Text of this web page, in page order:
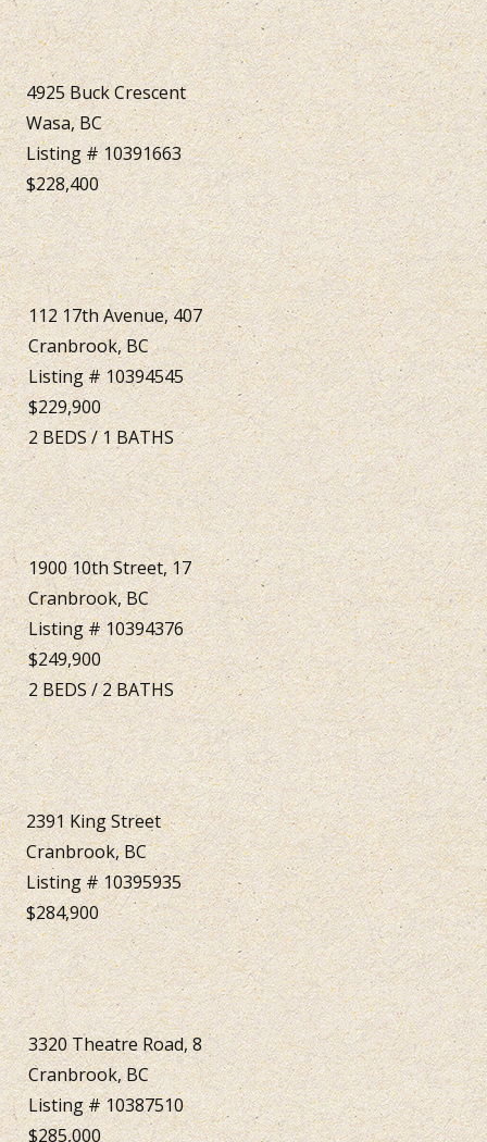
4925 Buck Crescent
Wasa, BC
Listing # 10391663
$228,400
112 17th Avenue, 407
Cranbrook, BC
Listing # 10394545
$229,900
2BEDS/1BATHS
1900 10th Street, 17
Cranbrook, BC
Listing # 10394376
$249,900
2BEDS/2BATHS
2391 King Street
Cranbrook, BC
Listing # 10395935
$284,900
3320 Theatre Road, 8
Cranbrook, BC
Listing # 10387510
$285,000